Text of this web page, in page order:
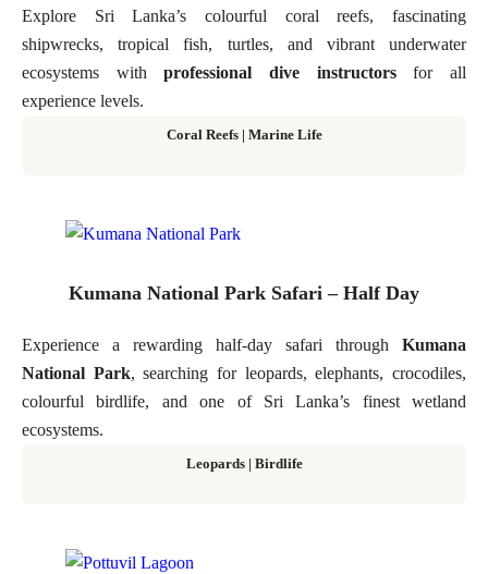
Explore Sri Lanka’s colourful coral reefs, fascinating
shipwrecks, tropical fish, turtles, and vibrant underwater
ecosystems withprofessional dive instructorsfor all
experience levels.
Coral Reefs | Marine Life
Kumana National Park Safari – Half Day
Experience a rewarding half-day safari through Kumana
National Park, searching for leopards, elephants, crocodiles,
colourful birdlife, and one of Sri Lanka’s finest wetland
ecosystems.
Leopards | Birdlife